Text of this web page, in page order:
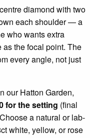
diamond with two
each shoulder — a
who wants extra
the focal point. The
every angle, not just
our Hatton Garden,
for the setting (final
a natural or lab-
white, yellow, or rose